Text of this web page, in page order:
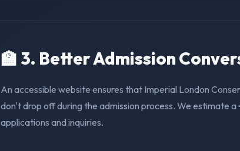
🏫 3. Better Admission
An accessible website ensures that Imperial London
don't drop off during the admission process. We estimate a
applications and inquiries.